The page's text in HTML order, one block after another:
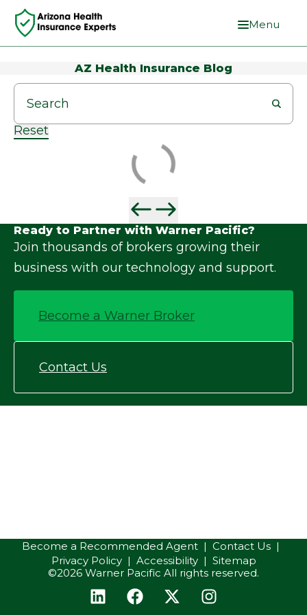
Menu
AZ Health Insurance Blog
Reset
Ready to Partner with Warner Pacific?
Join thousands of brokers growing their
business with our technology and support.
Become a Warner Broker
Contact Us
Become a Recommended Agent
Contact Us
Privacy Policy
Accessibility
Sitemap
©2026 Warner Pacific All rights reserved.